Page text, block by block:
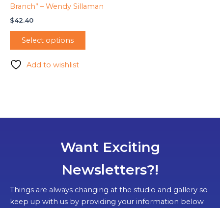
Branch” – Wendy Sillaman
$42.40
Select options
Add to wishlist
Want Exciting
Newsletters?!
Things are always changing at the studio and gallery so
keep up with us by providing your information below